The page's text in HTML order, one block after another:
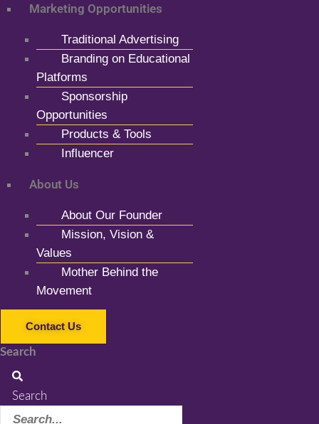
Marketing Opportunities
Traditional Advertising
Branding on Educational
Platforms
Sponsorship
Opportunities
Products & Tools
Influencer
About Us
About Our Founder
Mission, Vision &
Values
Mother Behind the
Movement
Contact Us
Search
Search